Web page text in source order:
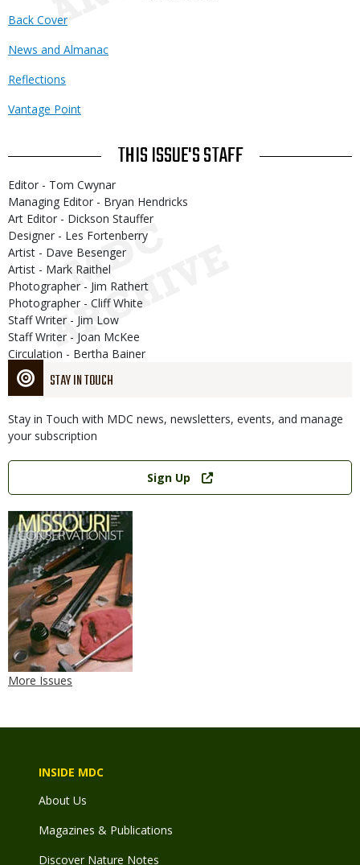
STAY IN TOUCH
Stay in Touch with MDC news, newsletters, events, and manage
your subscription
Link
Sign Up
More Issues
Back Cover
News and Almanac
Reflections
Vantage Point
THIS ISSUE'S STAFF
Editor - Tom Cwynar
Managing Editor - Bryan Hendricks
Art Editor - Dickson Stauffer
Designer - Les Fortenberry
Artist - Dave Besenger
Artist - Mark Raithel
Photographer - Jim Rathert
Photographer - Cliff White
Staff Writer - Jim Low
Staff Writer - Joan McKee
Circulation - Bertha Bainer
INSIDE MDC
About Us
Magazines & Publications
Discover Nature Notes